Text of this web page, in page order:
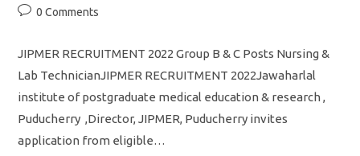
Post0 Comments
JIPMER RECRUITMENT 2022 Group B & C Posts Nursing &
Lab TechnicianJIPMER RECRUITMENT 2022Jawaharlal
institute of postgraduate medical education & research ,
Puducherry ,Director, JIPMER, Puducherry invites
application from eligible…